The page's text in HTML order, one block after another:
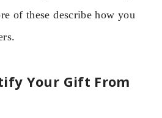
of these describe how you
Your Gift From